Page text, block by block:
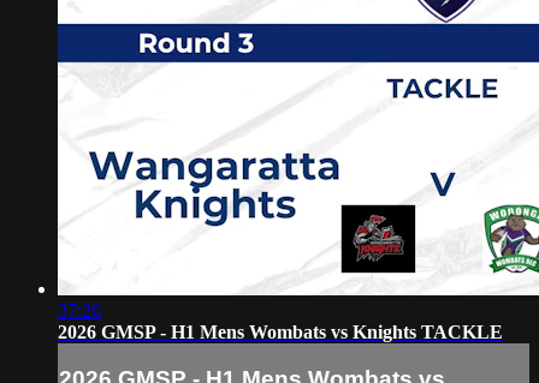
37:26
2026 GMSP - H1 Mens Wombats vs Knights TACKLE